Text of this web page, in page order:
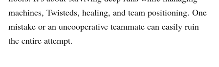
machines, Twisteds, healing, and team positioning. One
mistake or an uncooperative teammate can easily ruin
the entire attempt.